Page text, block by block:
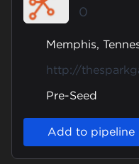
0
Memphis,
http://
Pre-Seed
Add to pipeline